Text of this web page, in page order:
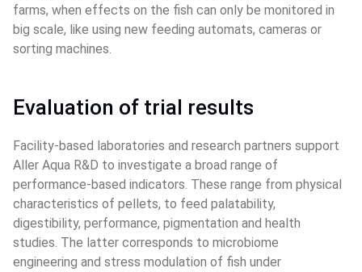
farms, when effects on the fish can only be monitored in
big scale, like using new feeding automats, cameras or
sorting machines.
Evaluation of trial results
Facility-based laboratories and research partners support
Aller Aqua R&D to investigate a broad range of
performance-based indicators. These range from physical
characteristics of pellets, to feed palatability,
digestibility, performance, pigmentation and health
studies. The latter corresponds to microbiome
engineering and stress modulation of fish under